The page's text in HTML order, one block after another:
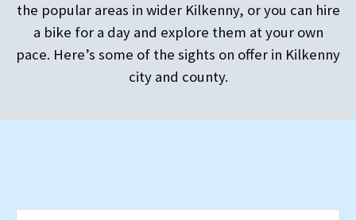
the popular areas in wider Kilkenny, or you can hire
a bike for a day and explore them at your own
pace. Here’s some of the sights on offer in Kilkenny
city and county.